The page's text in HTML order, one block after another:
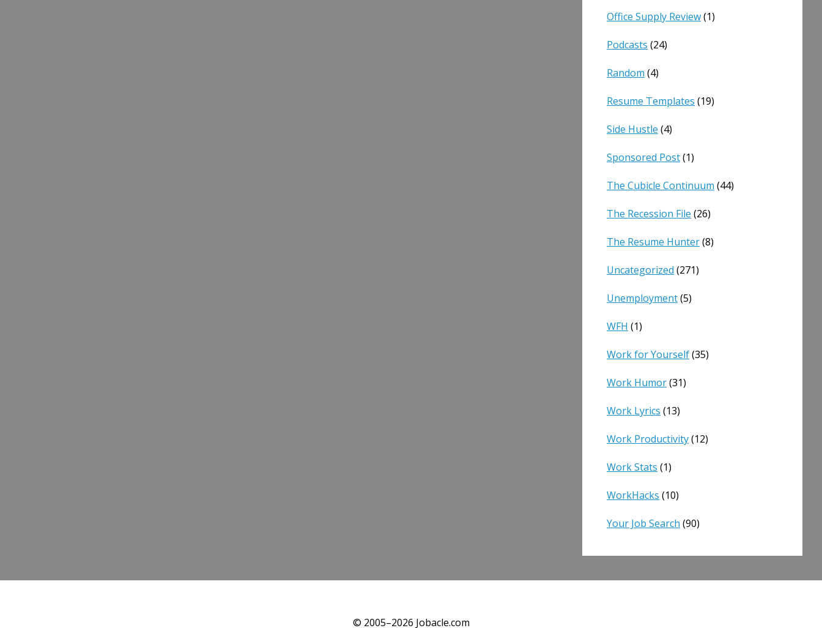
Office Supply Review(1)
Podcasts (24)
Random (4)
Resume Templates (19)
Side Hustle (4)
Sponsored Post(1)
The Cubicle Continuum (44)
The Recession File (26)
The Resume Hunter(8)
Uncategorized (271)
Unemployment(5)
WFH (1)
Work for Yourself(35)
Work Humor(31)
Work Lyrics (13)
Work Productivity(12)
Work Stats (1)
WorkHacks (10)
Your Job Search (90)
© 2005–2026 Jobacle.com